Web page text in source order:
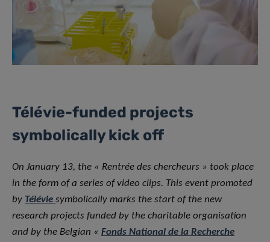
Télévie-funded projects
symbolically kick off
On January 13, the « Rentrée des chercheurs » took place
in the form of a series of video clips. This event promoted
by Télévie symbolically marks the start of the new
research projects funded by the charitable organisation
and by the Belgian « Fonds National de la Recherche